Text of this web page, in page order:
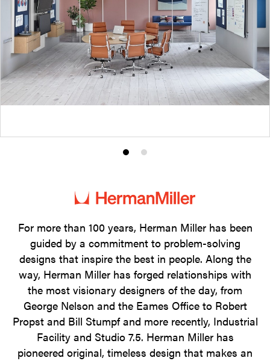
Product
1
Product
2
For more than 100 years, Herman Miller has been
guided by a commitment to problem-solving
designs that inspire the best in people. Along the
way, Herman Miller has forged relationships with
the most visionary designers of the day, from
George Nelson and the Eames Office to Robert
Propst and Bill Stumpf and more recently, Industrial
Facility and Studio 7.5. Herman Miller has
pioneered original, timeless design that makes an